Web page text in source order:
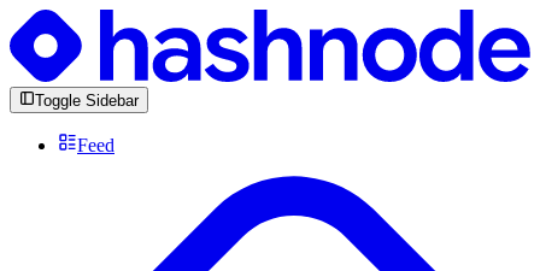
Toggle Sidebar
Feed